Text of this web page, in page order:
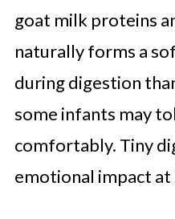
goat milk proteins
naturally forms a
during digestion
some infants may
comfortably. Tiny
emotional impact at